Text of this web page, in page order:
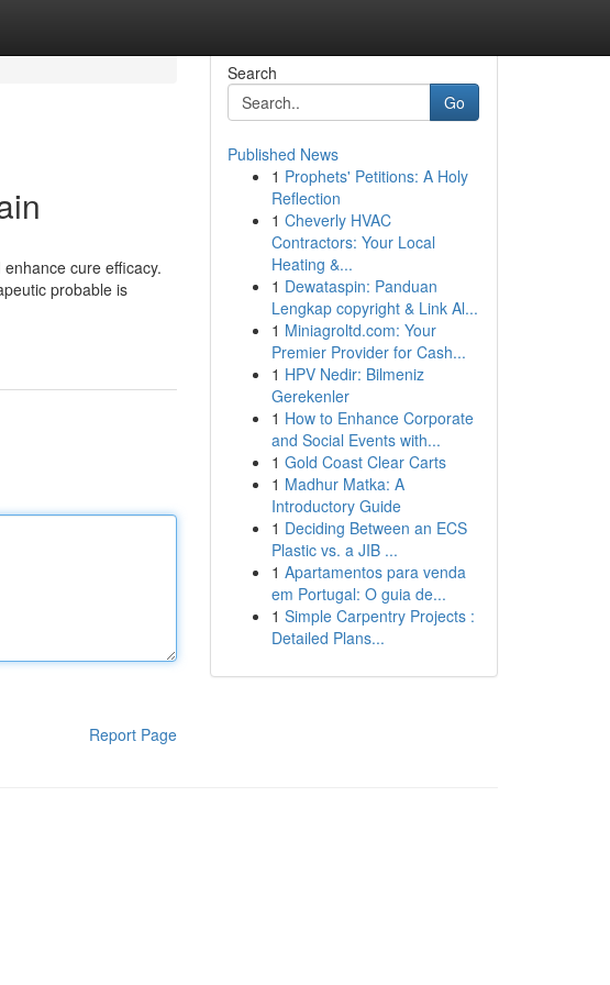
cure efficacy.
probable is
Report Page
Search
Go
Published News
1 Prophets' Petitions: A Holy
Reflection
1 Cheverly HVAC
Contractors: Your Local
Heating &...
1 Dewataspin: Panduan
Lengkap copyright & Link Al...
1 Miniagroltd.com: Your
Premier Provider for Cash...
1 HPV Nedir: Bilmeniz
Gerekenler
1 How to Enhance Corporate
and Social Events with...
1 Gold Coast Clear Carts
1 Madhur Matka: A
Introductory Guide
1 Deciding Between an ECS
Plastic vs. a JIB ...
1 Apartamentos para venda
em Portugal: O guia de...
1 Simple Carpentry Projects :
Detailed Plans...